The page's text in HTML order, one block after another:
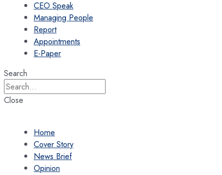
CEO Speak
Managing People
Report
Appointments
E-Paper
Search
Close
Home
Cover Story
News Brief
Opinion